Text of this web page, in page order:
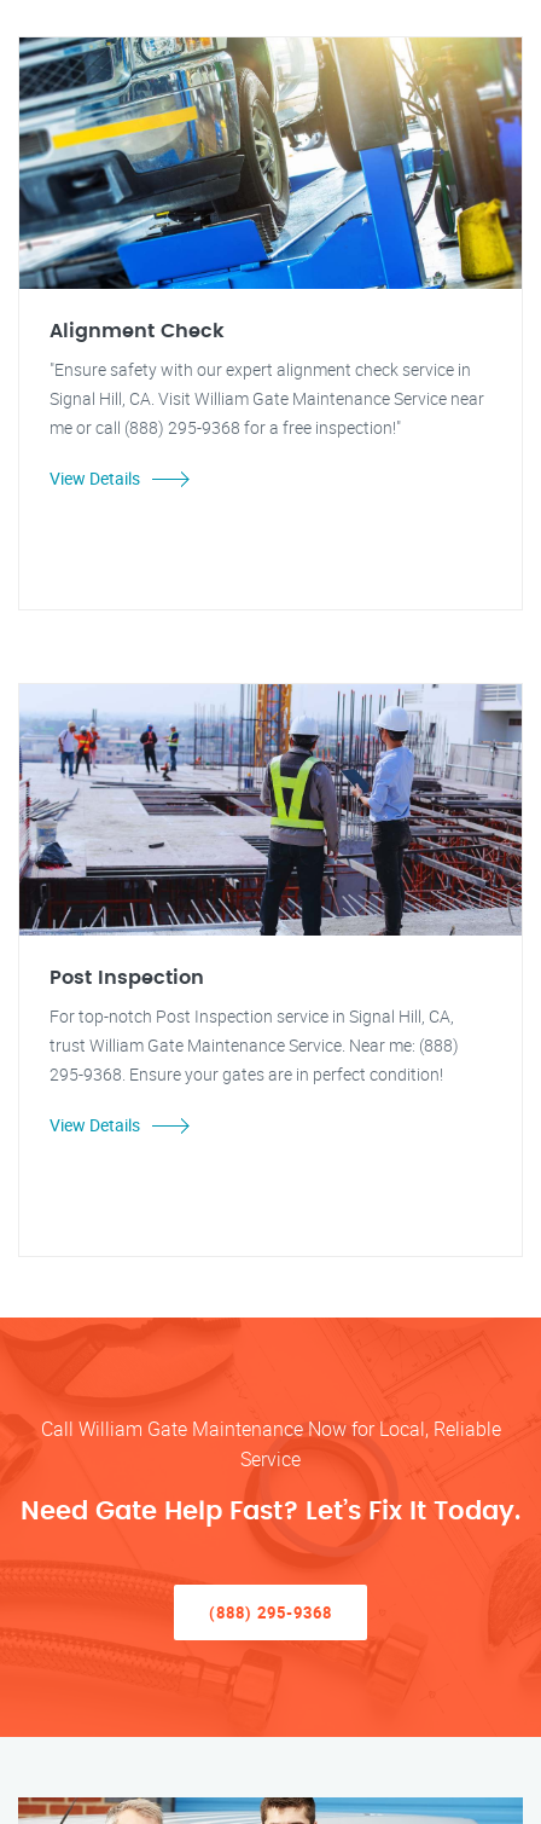
Alignment Check
"Ensure safety with our expert alignment check service in
Signal Hill, CA. Visit William Gate Maintenance Service near
me or call (888) 295-9368 for a free inspection!"
View Details
Post Inspection
For top-notch Post Inspection service in Signal Hill, CA,
trust William Gate Maintenance Service. Near me: (888)
295-9368. Ensure your gates are in perfect condition!
View Details
Call William Gate Maintenance Now for Local, Reliable
Service
Need Gate Help Fast? Let’s Fix It Today.
(888) 295-9368